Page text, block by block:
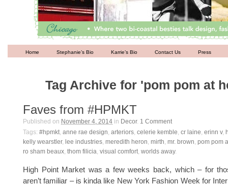
Home Stephanie’s Bio Karrie’s Bio Contact Us Press
Tag Archive for 'pom pom at
Faves from #HPMKT
Published on November 4, 2014 in Decor. 1 Comment
Tags: #hpmkt, anne rae design, arteriors, celerie kemble, cr laine, erinn v,
kelly wearstler, lee industries, meredith heron, mirth, mr. brown, pom pom
ro sham beaux, thom filicia, visual comfort, worlds away.
High Point Market was a few weeks back, which – for
aren’t familiar – is kinda like New York Fashion Week for